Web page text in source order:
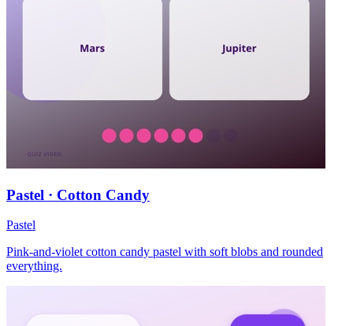
Pastel · Cotton Candy
Pastel
Pink-and-violet cotton candy pastel with soft blobs and rounded
everything.